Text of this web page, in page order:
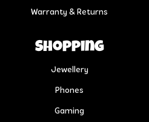
Warranty & Returns
Shopping
Jewellery
Phones
Gaming